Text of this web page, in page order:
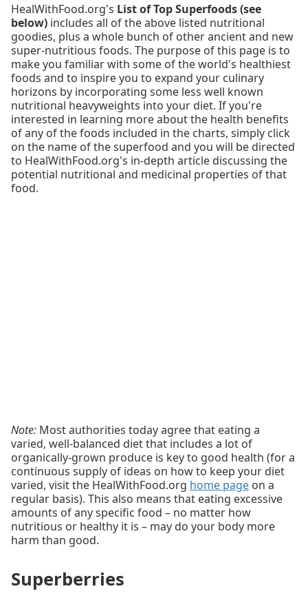
HealWithFood.org's List of Top Superfoods (see
below) includes all of the above listed nutritional
goodies, plus a whole bunch of other ancient and new
super-nutritious foods. The purpose of this page is to
make you familiar with some of the world's healthiest
foods and to inspire you to expand your culinary
horizons by incorporating some less well known
nutritional heavyweights into your diet. If you're
interested in learning more about the health benefits
of any of the foods included in the charts, simply click
on the name of the superfood and you will be directed
to HealWithFood.org's in-depth article discussing the
potential nutritional and medicinal properties of that
food.
Note: Most authorities today agree that eating a
varied, well-balanced diet that includes a lot of
organically-grown produce is key to good health (for a
continuous supply of ideas on how to keep your diet
varied, visit the HealWithFood.org home page on a
regular basis). This also means that eating excessive
amounts of any specific food – no matter how
nutritious or healthy it is – may do your body more
harm than good.
Superberries